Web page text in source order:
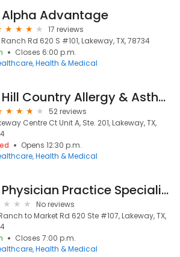
Alpha Advantage
17 reviews
Rd 620 S #101, Lakeway, TX, 78734
Closes 6:00 p.m.
Health & Medical
Hill Country Allergy & Asthma
52 reviews
Centre Ct Unit A, Ste. 201, Lakeway, TX,
Opens 12:30 p.m.
Health & Medical
Physician Practice Specialists
No reviews
to Market Rd 620 Ste #107, Lakeway, TX,
Closes 7:00 p.m.
Health & Medical